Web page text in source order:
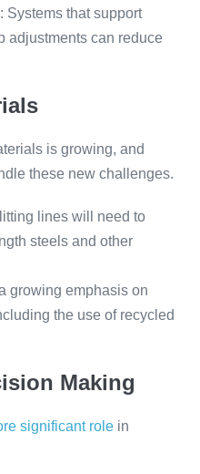
Systems that support
adjustments can reduce
is growing, and
these new challenges.
lines will need to
steels and other
growing emphasis on
the use of recycled
Making
significant role in